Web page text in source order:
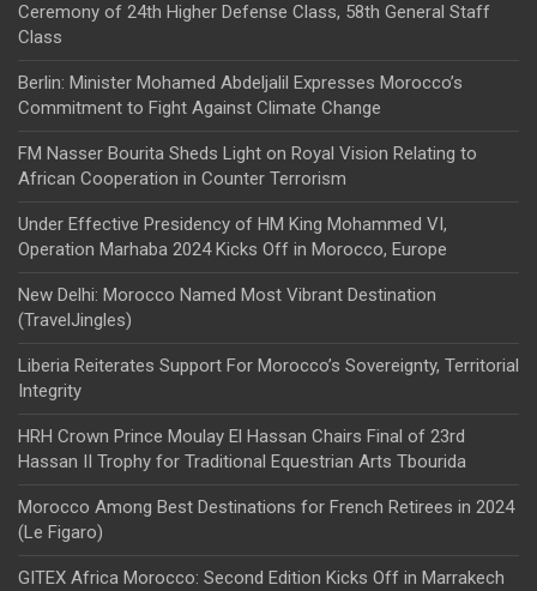
Ceremony of 24th Higher Defense Class, 58th General Staff
Class
Berlin: Minister Mohamed Abdeljalil Expresses Morocco’s
Commitment to Fight Against Climate Change
FM Nasser Bourita Sheds Light on Royal Vision Relating to
African Cooperation in Counter Terrorism
Under Effective Presidency of HM King Mohammed VI,
Operation Marhaba 2024 Kicks Off in Morocco, Europe
New Delhi: Morocco Named Most Vibrant Destination
(TravelJingles)
Liberia Reiterates Support For Morocco’s Sovereignty, Territorial
Integrity
HRH Crown Prince Moulay El Hassan Chairs Final of 23rd
Hassan II Trophy for Traditional Equestrian Arts Tbourida
Morocco Among Best Destinations for French Retirees in 2024
(Le Figaro)
GITEX Africa Morocco: Second Edition Kicks Off in Marrakech